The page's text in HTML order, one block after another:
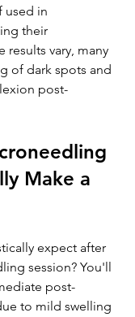
used in
their
results vary, many
of dark spots and
post-
Make a
expect after
session? You'll
post-
to mild swelling